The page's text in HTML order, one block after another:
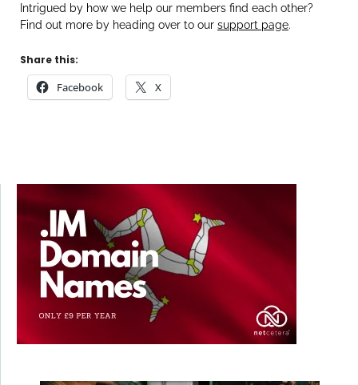
Intrigued by how we help our members find each other?
Find out more by heading over to our support page.
Share this:
Facebook X